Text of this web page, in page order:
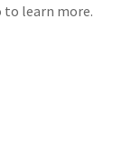
to learn more.